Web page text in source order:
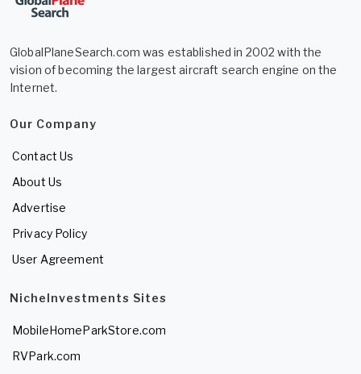
GlobalPlaneSearch.com was established in 2002 with the
vision of becoming the largest aircraft search engine on the
Internet.
Our Company
Contact Us
About Us
Advertise
Privacy Policy
User Agreement
NicheInvestments Sites
MobileHomeParkStore.com
RVPark.com